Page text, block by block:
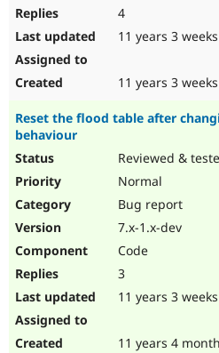
4
11 years 3 weeks
11 years 3 weeks
Reset the flood table after
behaviour
Reviewed &
Normal
Bug report
7.x-1.x-dev
Code
3
11 years 3 weeks
11 years 4